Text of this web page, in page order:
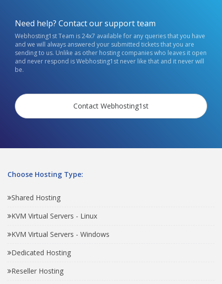
Need help? Contact our support team
Webhosting1st Team is 24x7 available for any queries that you have
and we will always answered your submitted tickets that you are
sending to us. Unlike as other hosting companies who leaves it open
and never respond is Webhosting1st never like that and it never will
be.
Contact Webhosting1st
Choose Hosting Type:
Shared Hosting
KVM Virtual Servers - Linux
KVM Virtual Servers - Windows
Dedicated Hosting
Reseller Hosting